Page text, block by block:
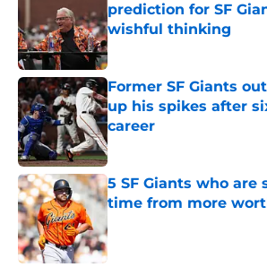
prediction for SF
wishful thinking
Published by on Invalid Date
Former SF Giants
up his spikes after
career
Published by on Invalid Date
5 SF Giants who
time from more